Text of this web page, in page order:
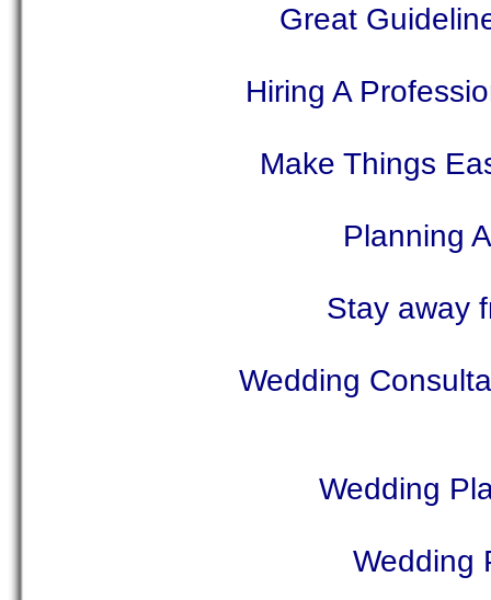
Great
Hiring A
Make Things
Planning
Stay away
Wedding
Wedding
Wedding